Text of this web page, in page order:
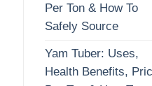
Per Ton & How To
Safely Source
Yam Tuber: Uses,
Health Benefits,